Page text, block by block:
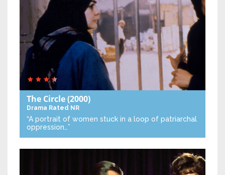
The Circle(2000)
Drama Rated NR
“A portrait of women stuck in a loop of patriarchal
oppression…”